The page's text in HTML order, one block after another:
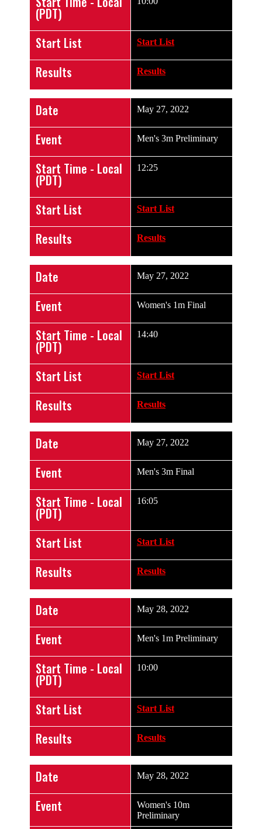
(PDT)
Start List Start List
Results Results
Date May 27, 2022
Event Men's 3m Preliminary
Start Time - Local
(PDT)
12:25
Start List Start List
Results Results
Date May 27, 2022
Event Women's 1m Final
Start Time - Local
(PDT)
14:40
Start List Start List
Results Results
Date May 27, 2022
Event Men's 3m Final
Start Time - Local
(PDT)
16:05
Start List Start List
Results Results
Date May 28, 2022
Event Men's 1m Preliminary
Start Time - Local
(PDT)
10:00
Start List Start List
Results Results
Date May 28, 2022
Event
Women's 10m
Preliminary